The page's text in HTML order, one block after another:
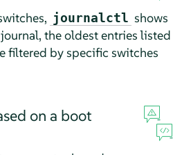
journalctl shows
the oldest entries listed
filtered by specific switches
on a boot